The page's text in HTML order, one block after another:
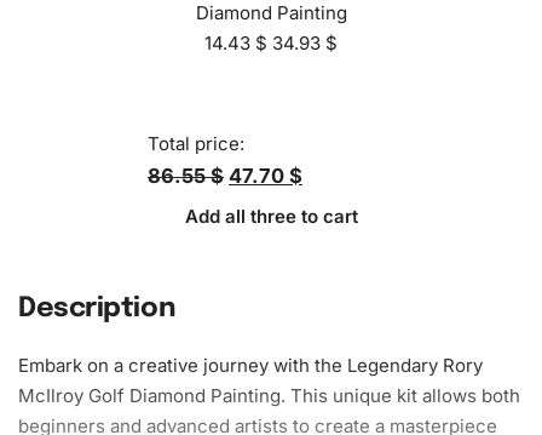
Diamond Painting
14.43 $ 34.93 $
Total price:
86.55 $ 47.70 $
Add all three to cart
Description
Embark on a creative journey with the Legendary Rory
McIlroy Golf Diamond Painting. This unique kit allows both
beginners and advanced artists to create a masterpiece